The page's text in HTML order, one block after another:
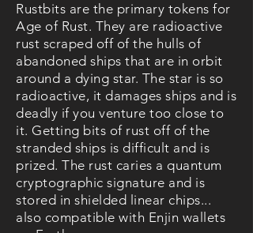
Rustbits are the primary tokens for
Age of Rust. They are radioactive
rust scraped off of the hulls of
abandoned ships that are in orbit
around a dying star. The star is so
radioactive, it damages ships and is
deadly if you venture too close to
it. Getting bits of rust off of the
stranded ships is difficult and is
prized. The rust caries a quantum
cryptographic signature and is
stored in shielded linear chips...
also compatible with Enjin wallets